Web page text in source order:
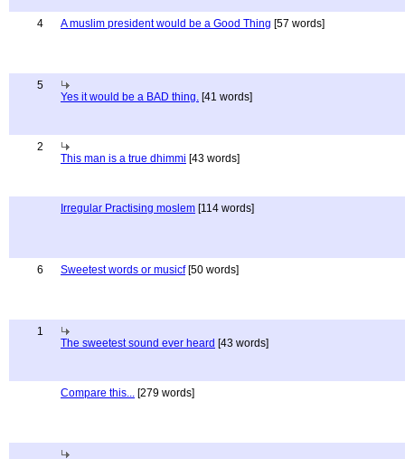
4 A muslim president would be a Good Thing [57 words]
5
Yes it would be a BAD thing. [41 words]
2
This man is a true dhimmi [43 words]
Irregular Practising moslem [114 words]
6 Sweetest words or musicf[50 words]
1
The sweetest sound ever heard [43 words]
Compare this... [279 words]